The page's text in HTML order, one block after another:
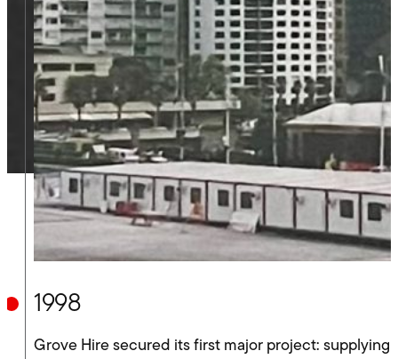
1998
Grove Hire secured its first major project: supplying